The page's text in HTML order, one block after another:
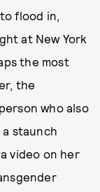
flood in,
at New York
the most
the
who also
staunch
video on her